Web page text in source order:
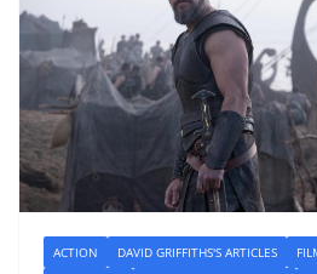
ACTION DAVID GRIFFITHS'S ARTICLES